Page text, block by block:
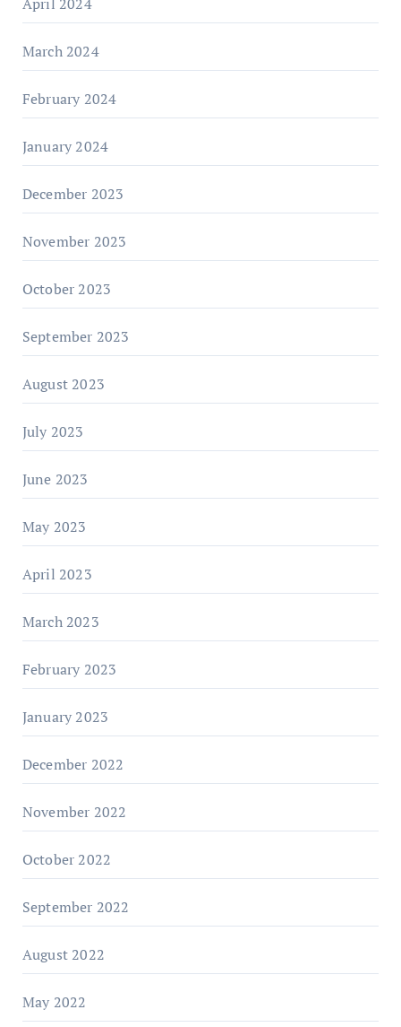
March 2024
February 2024
January 2024
December 2023
November 2023
October 2023
September 2023
August 2023
July 2023
June 2023
May 2023
April 2023
March 2023
February 2023
January 2023
December 2022
November 2022
October 2022
September 2022
August 2022
May 2022